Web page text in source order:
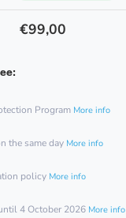
€99,00
Program More info
the same day More info
policy More info
4 October 2026 More info